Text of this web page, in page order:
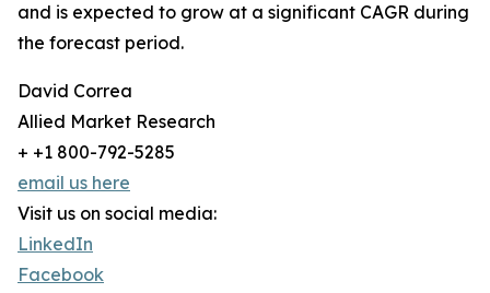
and is expected to grow at a significant CAGR during
the forecast period.
David Correa
Allied Market Research
+ +1 800-792-5285
email us here
Visit us on social media:
LinkedIn
Facebook